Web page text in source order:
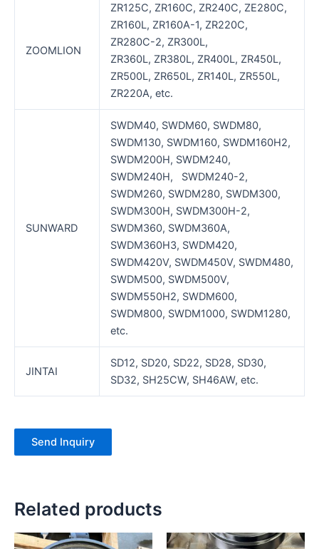
ZOOMLION
ZR125C, ZR160C, ZR240C, ZE280C,
ZR160L, ZR160A-1, ZR220C,
ZR280C-2, ZR300L,
ZR360L, ZR380L, ZR400L, ZR450L,
ZR500L, ZR650L, ZR140L, ZR550L,
ZR220A, etc.
SUNWARD
SWDM40, SWDM60, SWDM80,
SWDM130, SWDM160, SWDM160H2,
SWDM200H, SWDM240,
SWDM240H, SWDM240-2,
SWDM260, SWDM280, SWDM300,
SWDM300H, SWDM300H-2,
SWDM360, SWDM360A,
SWDM360H3, SWDM420,
SWDM420V, SWDM450V, SWDM480,
SWDM500, SWDM500V,
SWDM550H2, SWDM600,
SWDM800, SWDM1000, SWDM1280,
etc.
JINTAI
SD12, SD20, SD22, SD28, SD30,
SD32, SH25CW, SH46AW, etc.
Send Inquiry
Related products